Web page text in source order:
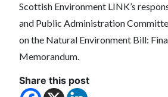
Scottish Environment LINK’s
and Public Administration
on the Natural Environment Bill:
Memorandum.
Share this post